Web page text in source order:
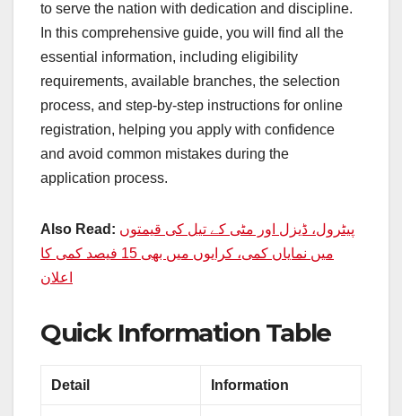
to serve the nation with dedication and discipline.
In this comprehensive guide, you will find all the
essential information, including eligibility
requirements, available branches, the selection
process, and step-by-step instructions for online
registration, helping you apply with confidence
and avoid common mistakes during the
application process.
Also Read: پیٹرول، ڈیزل اور مٹی کے تیل کی قیمتوں
میں نمایاں کمی، کرایوں میں بھی 15 فیصد کمی کا
اعلان
Quick Information Table
Detail Information